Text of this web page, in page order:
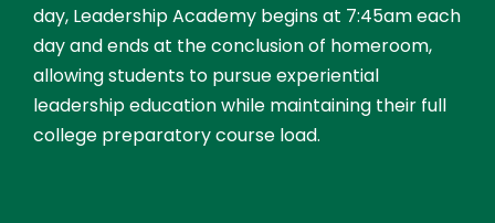
day, Leadership Academy begins at 7:45am each
day and ends at the conclusion of homeroom,
allowing students to pursue experiential
leadership education while maintaining their full
college preparatory course load.